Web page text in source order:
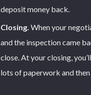
deposit money back.
Closing. When your
and the inspection came
close. At your closing,
lots of paperwork and